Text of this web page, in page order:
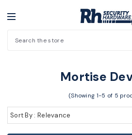
Search
Mortise
(Showing 1-5 of 5
Sort By : Relevance